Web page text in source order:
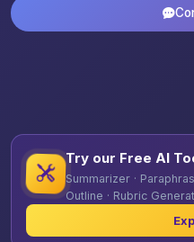
Try our Free AI
Summarizer ·
Outline · Rubric